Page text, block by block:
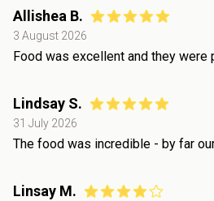
Allishea B.
3 August 2026
Food was excellent and they were
Lindsay S.
31 July 2026
The food was incredible - by far
Linsay M.